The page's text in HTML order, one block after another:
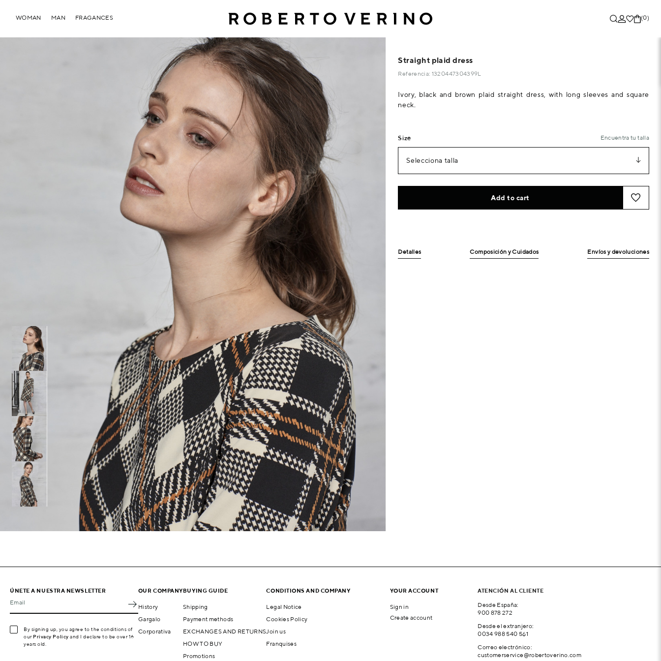
(0)
WOMAN MAN FRAGANCES
Straight plaid dress
Referencia: 1320447304399L
Ivory, black and brown plaid straight dress, with long sleeves and square
neck.
Size Encuentra tu talla
Selecciona talla
Add to cart
Detalles Composición y Cuidados Envíos y devoluciones
ÚNETE A NUESTRA NEWSLETTER
Email
By signing up, you agree to the conditions of
our Privacy Policy and I declare to be over 16
years old.
OUR COMPANY
History
Gargalo
Corporativa
BUYING GUIDE
Shipping
Payment methods
EXCHANGES AND RETURNS
HOW TO BUY
Promotions
CONDITIONS AND COMPANY
Legal Notice
Cookies Policy
Join us
Franquises
YOUR ACCOUNT
Sign in
Create account
ATENCIÓN AL CLIENTE
Desde España:
900 878 272
Desde el extranjero:
0034 988 540 561
Correo electrónico:
customerservice@robertoverino.com